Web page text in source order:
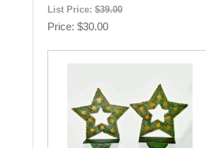
List Price: $39.00
Price $30.00